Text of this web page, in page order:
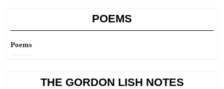
POEMS
Poems
THE GORDON LISH NOTES